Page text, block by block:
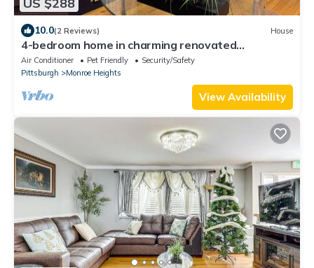
10.0(2 Reviews) House
4-bedroom home in charming renovated
Monroeville, 10 minutes away from the mall.
Air Conditioner Pet Friendly
Security/Safety
Pittsburgh
Monroe Heights
View Availability